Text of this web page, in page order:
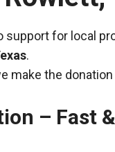
for local
.
make the
– Fast